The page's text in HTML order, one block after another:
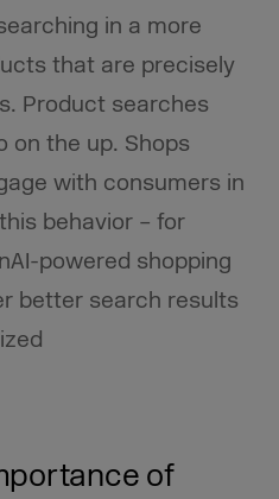
in a more
that are precisely
Product searches
on the up. Shops
with consumers in
behavior – for
powered shopping
better search results
of